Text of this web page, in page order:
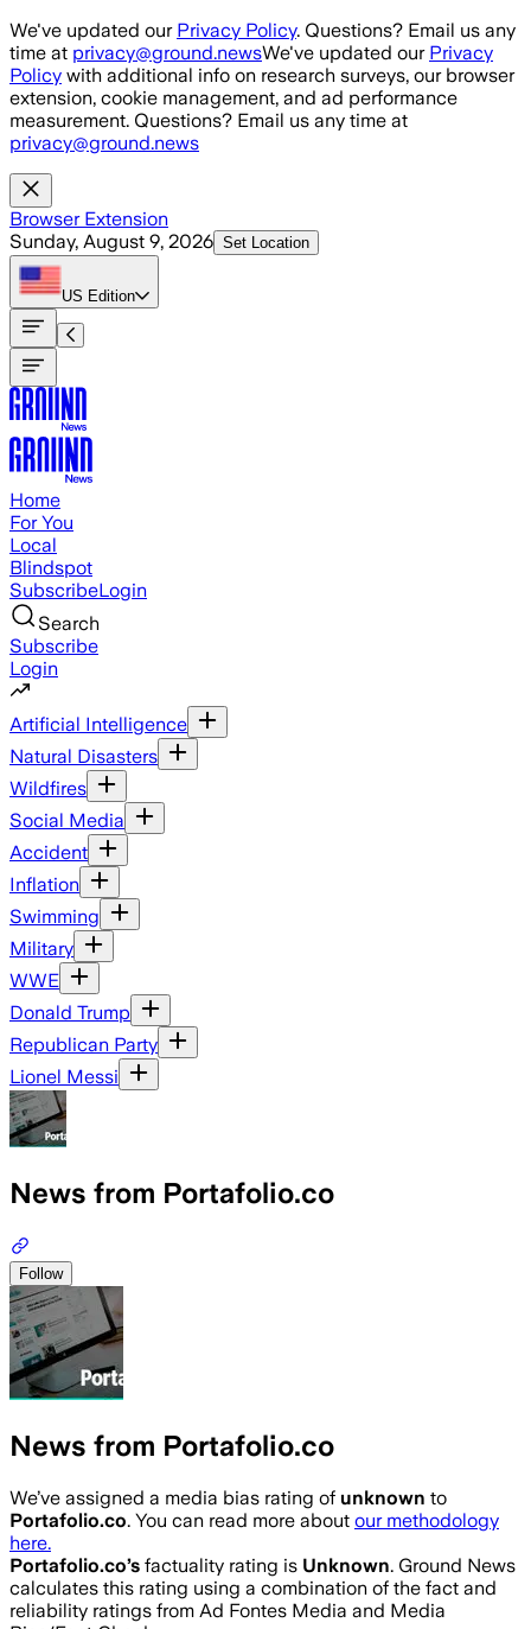
Skip to main content
We've updated our Privacy Policy. Questions? Email us any
time at privacy@ground.newsWe've updated our Privacy
Policy with additional info on research surveys, our browser
extension, cookie management, and ad performance
measurement. Questions? Email us any time at
privacy@ground.news
Browser Extension
Sunday, August 9, 2026 Set Location
US Edition
Home
For You
Local
Blindspot
SubscribeLogin
Search
Subscribe
Login
Artificial Intelligence
Natural Disasters
Wildfires
Social Media
Accident
Inflation
Swimming
Military
WWE
Donald Trump
Republican Party
Lionel Messi
News from Portafolio.co
Follow
News from Portafolio.co
We’ve assigned a media bias rating of unknown to
Portafolio.co. You can read more about our methodology
here.
Portafolio.co’s factuality rating is Unknown. Ground News
calculates this rating using a combination of the fact and
reliability ratings from Ad Fontes Media and Media